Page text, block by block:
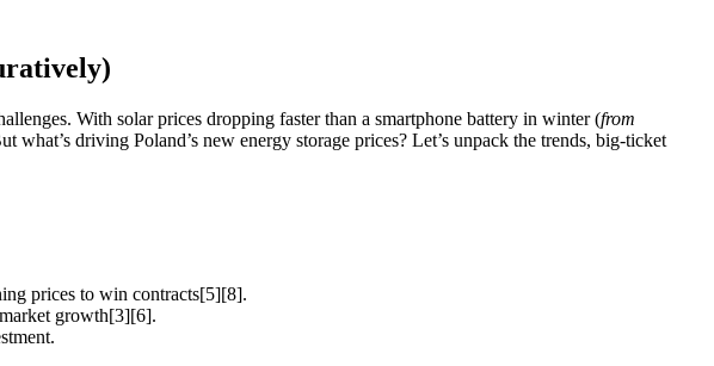
With solar prices dropping faster than a smartphone battery in winter (from
driving Poland’s new energy storage prices? Let’s unpack the trends, big-ticket
prices to win contracts[5][8].
growth[3][6].